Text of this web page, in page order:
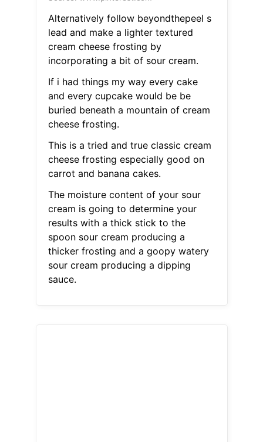
Alternatively follow beyondthepeel s
lead and make a lighter textured
cream cheese frosting by
incorporating a bit of sour cream.
If i had things my way every cake
and every cupcake would be be
buried beneath a mountain of cream
cheese frosting.
This is a tried and true classic cream
cheese frosting especially good on
carrot and banana cakes.
The moisture content of your sour
cream is going to determine your
results with a thick stick to the
spoon sour cream producing a
thicker frosting and a goopy watery
sour cream producing a dipping
sauce.